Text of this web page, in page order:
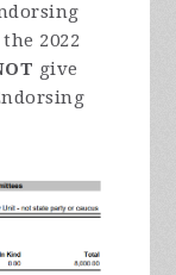
2022
give